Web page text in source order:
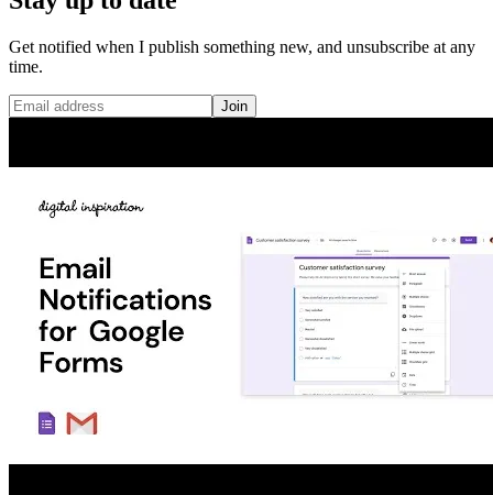
Get notified when I publish something new, and unsubscribe at any
time.
Join